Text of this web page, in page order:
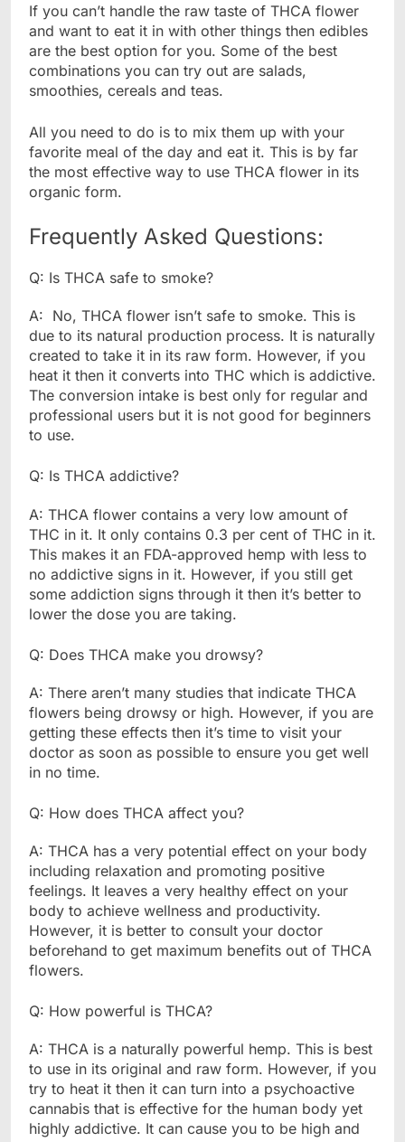
If you can’t handle the raw taste of THCA flower
and want to eat it in with other things then edibles
are the best option for you. Some of the best
combinations you can try out are salads,
smoothies, cereals and teas.
All you need to do is to mix them up with your
favorite meal of the day and eat it. This is by far
the most effective way to use THCA flower in its
organic form.
Frequently Asked Questions:
Q: Is THCA safe to smoke?
A: No, THCA flower isn’t safe to smoke. This is
due to its natural production process. It is naturally
created to take it in its raw form. However, if you
heat it then it converts into THC which is addictive.
The conversion intake is best only for regular and
professional users but it is not good for beginners
to use.
Q: Is THCA addictive?
A: THCA flower contains a very low amount of
THC in it. It only contains 0.3 per cent of THC in it.
This makes it an FDA-approved hemp with less to
no addictive signs in it. However, if you still get
some addiction signs through it then it’s better to
lower the dose you are taking.
Q: Does THCA make you drowsy?
A: There aren’t many studies that indicate THCA
flowers being drowsy or high. However, if you are
getting these effects then it’s time to visit your
doctor as soon as possible to ensure you get well
in no time.
Q: How does THCA affect you?
A: THCA has a very potential effect on your body
including relaxation and promoting positive
feelings. It leaves a very healthy effect on your
body to achieve wellness and productivity.
However, it is better to consult your doctor
beforehand to get maximum benefits out of THCA
flowers.
Q: How powerful is THCA?
A: THCA is a naturally powerful hemp. This is best
to use in its original and raw form. However, if you
try to heat it then it can turn into a psychoactive
cannabis that is effective for the human body yet
highly addictive. It can cause you to be high and